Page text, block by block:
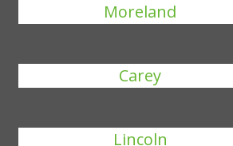
Moreland
Carey
Lincoln